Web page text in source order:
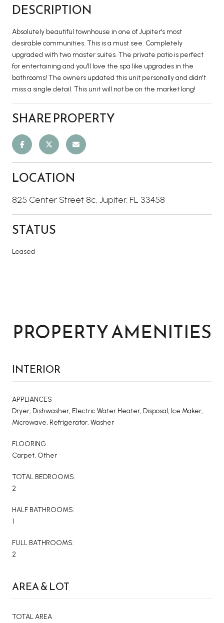
DESCRIPTION
Absolutely beautiful townhouse in one of Jupiter's most
desirable communities. This is a must see. Completely
upgraded with two master suites. The private patio is perfect
for entertaining and you'll love the spa like upgrades in the
bathrooms! The owners updated this unit personally and didn't
miss a single detail. This unit will not be on the market long!
SHARE PROPERTY
LOCATION
825 Center Street 8c, Jupiter, FL 33458
STATUS
Leased
PROPERTY AMENITIES
INTERIOR
APPLIANCES
Dryer, Dishwasher, Electric Water Heater, Disposal, Ice Maker,
Microwave, Refrigerator, Washer
FLOORING
Carpet, Other
TOTAL BEDROOMS:
2
HALF BATHROOMS:
1
FULL BATHROOMS:
2
AREA & LOT
TOTAL AREA